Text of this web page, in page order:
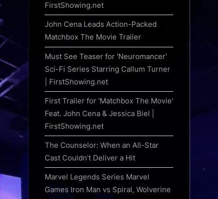
FirstShowing.net
John Cena Leads Action-Packed
Matchbox The Movie Trailer
Must See Teaser for 'Neuromancer'
Sci-Fi Series Starring Callum Turner
| FirstShowing.net
First Trailer for 'Matchbox The Movie'
Feat. John Cena & Jessica Biel |
FirstShowing.net
The Counselor: When an All-Star
Cast Couldn’t Deliver a Hit
Marvel Legends Series Marvel
Games Iron Man vs Spiral, Wolverine